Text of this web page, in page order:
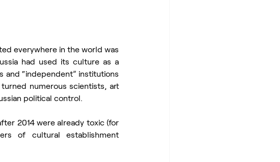
everywhere in the world was
had used its culture as a
and “independent” institutions
numerous scientists, art
political control.
2014 were already toxic (for
of cultural establishment